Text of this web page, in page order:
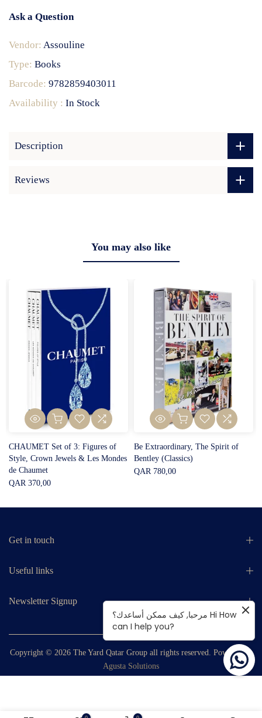
Ask a Question
Vendor: Assouline
Type: Books
Barcode: 9782859403011
Availability : In Stock
Description
Reviews
You may also like
CHAUMET Set of 3: Figures of
Style, Crown Jewels & Les Mondes
de Chaumet
QAR 370,00
Be Extraordinary, The Spirit of
Bentley (Classics)
QAR 780,00
Get in touch
Useful links
Newsletter Signup
Copyright © 2026 The Yard Qatar Groupall rights reserved. Powered by
Agusta Solutions
مرحبا, كيف ممكن أساعدك؟ Hi How
can I help you?